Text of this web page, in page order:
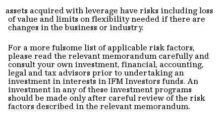
assets acquired with leverage have risks including loss
of value and limits on flexibility needed if there are
changes in the business or industry.
For a more fulsome list of applicable risk factors,
please read the relevant memorandum carefully and
consult your own investment, financial, accounting,
legal and tax advisors prior to undertaking an
investment in interests in IFM Investors funds. An
investment in any of these investment programs
should be made only after careful review of the risk
factors described in the relevant memorandum.